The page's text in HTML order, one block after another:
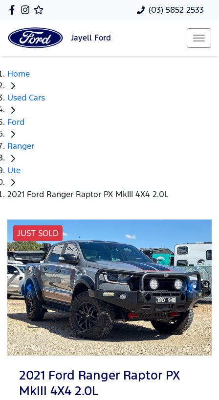
(03) 5852 2533
Jayell Ford
Home
Used Cars
Ford
Ranger
Ute
2021 Ford Ranger Raptor PX MkIII 4X4 2.0L
JUST SOLD
2021 Ford Ranger Raptor PX
MkIII 4X4 2.0L